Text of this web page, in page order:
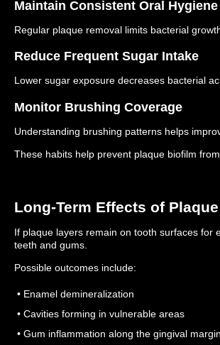
Maintain Consistent Oral Hygiene
Regular plaque removal limits bacterial
Reduce Frequent Sugar Intake
Lower sugar exposure decreases bacterial
Monitor Brushing Coverage
Understanding brushing patterns helps
These habits help prevent plaque biofilm
Long-Term Effects of
If plaque layers remain on tooth surfaces for
teeth and gums.
Possible outcomes include:
• Enamel demineralization
• Cavities forming in vulnerable areas
• Gum inflammation along the gingival margin